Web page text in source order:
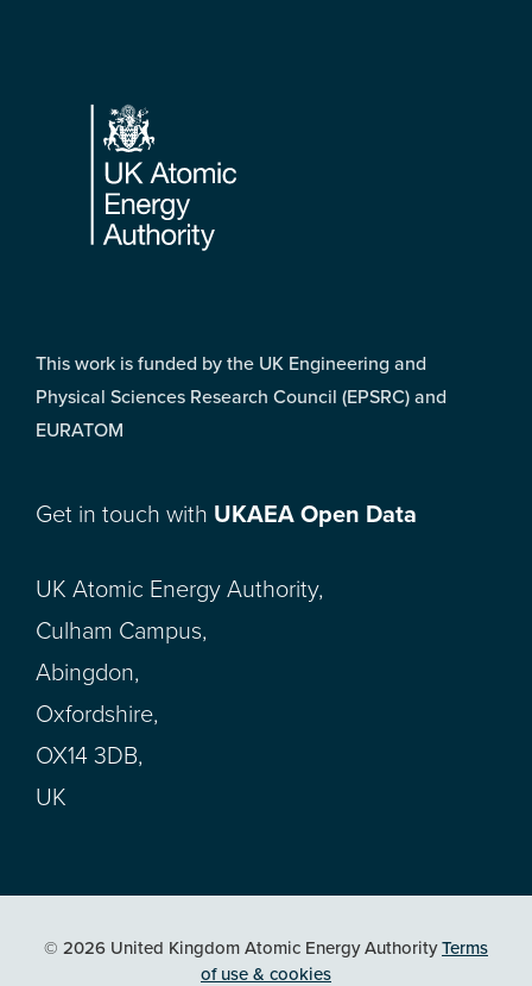
Footer
This work is funded by the UK Engineering and
Physical Sciences Research Council (EPSRC) and
EURATOM
Get in touch with UKAEA Open Data
UK Atomic Energy Authority,
Culham Campus,
Abingdon,
Oxfordshire,
OX14 3DB,
UK
© 2026 United Kingdom Atomic Energy AuthorityTerms
of use & cookies